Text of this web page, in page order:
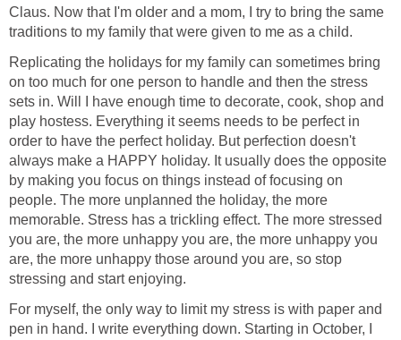
Claus. Now that I'm older and a mom, I try to bring the same
traditions to my family that were given to me as a child.
Replicating the holidays for my family can sometimes bring
on too much for one person to handle and then the stress
sets in. Will I have enough time to decorate, cook, shop and
play hostess. Everything it seems needs to be perfect in
order to have the perfect holiday. But perfection doesn't
always make a HAPPY holiday. It usually does the opposite
by making you focus on things instead of focusing on
people. The more unplanned the holiday, the more
memorable. Stress has a trickling effect. The more stressed
you are, the more unhappy you are, the more unhappy you
are, the more unhappy those around you are, so stop
stressing and start enjoying.
For myself, the only way to limit my stress is with paper and
pen in hand. I write everything down. Starting in October, I